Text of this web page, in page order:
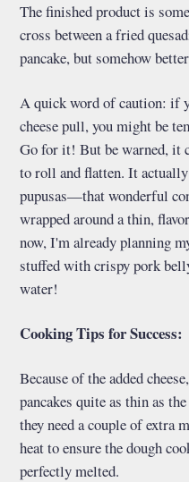
The finished product is
cross between a fried
pancake, but somehow
A quick word of caution: if
cheese pull, you might be
Go for it! But be warned, it
to roll and flatten. It
pupusas—that wonderful
wrapped around a thin,
now, I'm already planning
stuffed with crispy pork
water!
Cooking Tips for Success:
Because of the added
pancakes quite as thin as
they need a couple of extra
heat to ensure the dough
perfectly melted.